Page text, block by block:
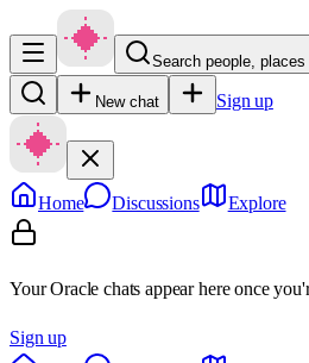
Search people,
New chat Sign up
Home Discussions Explore
Your Oracle chats appear here once
Sign up